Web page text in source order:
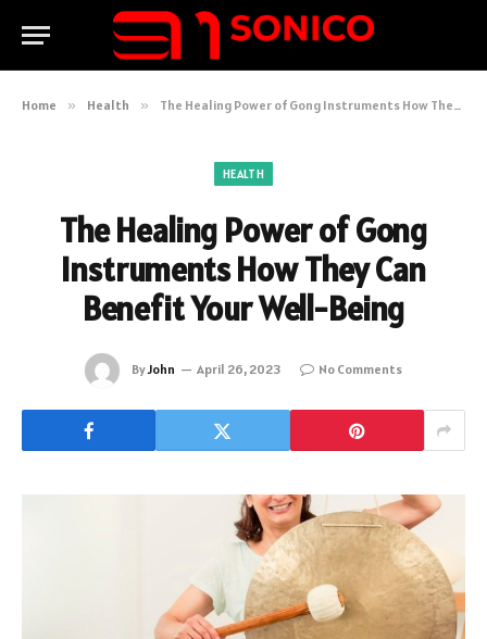
Home » Health » The Healing Power of Gong Instruments How They Can Benefit Your Well-Being
HEALTH
The Healing Power of Gong
Instruments How They Can
Benefit Your Well-Being
ByJohn April 26, 2023 No Comments